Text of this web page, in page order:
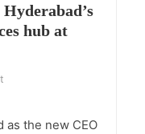
hub at
as the new CEO